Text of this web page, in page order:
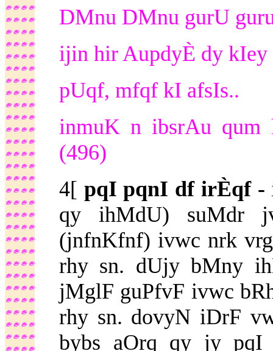
DMnu DMnu gurU
ijin hir AupdyÈ dy kIey
pUqf, mfqf kI afsIs..
inmuK n ibsrAu
(496)
4[ pqI pqnI df irÈqf -
qy ihMdU) suMdr
(jnfnKfnf) ivwc nrk
rhy sn. dUjy bMny
jMglF guPfvF ivwc
rhy sn. dovyN iDrF
bybs aOrq qy jy